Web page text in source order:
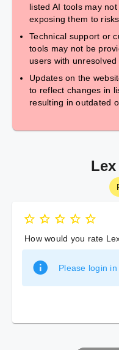
listed AI tools may
exposing them to risks.
Technical support or
tools may not be
users with unresolved
Updates on the
to reflect changes in
resulting in outdated
How would you rate
Please login